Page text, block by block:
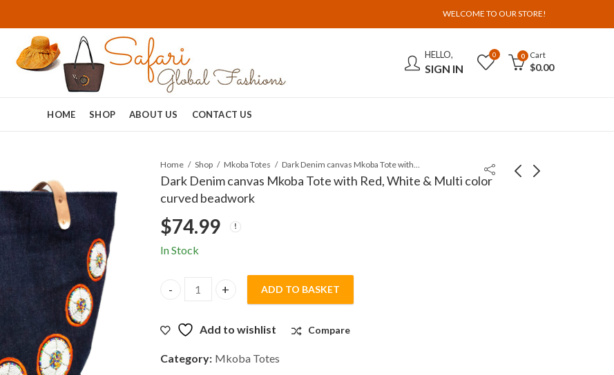
WELCOME TO OUR STORE!
HELLO,
SIGN IN
0 0 Cart
$0.00
HOME SHOP ABOUT US CONTACT US
Home Shop Mkoba Totes Dark Denim canvas Mkoba Tote with Red, White & Multi color curved beadwork
Dark Denim canvas Mkoba Tote with Red, White & Multi color
curved beadwork
$74.99
In Stock
Dark Denim canvas Mkoba Tote with Red, White & Multi color curved beadwork quantity
ADD TO BASKET
Add to wishlist Compare
Category: Mkoba Totes